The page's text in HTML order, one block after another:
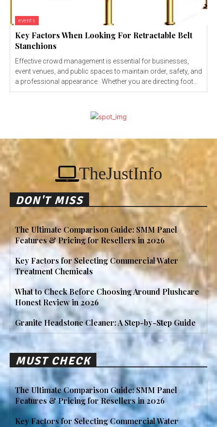
events
Key Factors When Looking For Retractable Belt
Stanchions
Effective crowd management is essential for businesses,
event venues, and public spaces to maintain order, safety, and
a professional appearance. Whether you are directing foot...
TheJustInfo
DON'T MISS
The Ultimate Comparison Guide: SMM Panel
Features & Pricing for Resellers in 2026
Key Factors for Selecting Commercial Water
Treatment Chemicals
What to Check Before Choosing Around Plushcare
Honest Review in 2026
Granite Headstone Cleaner: A Step-by-Step Guide
MUST CHECK
The Ultimate Comparison Guide: SMM Panel
Features & Pricing for Resellers in 2026
Key Factors for Selecting Commercial Water